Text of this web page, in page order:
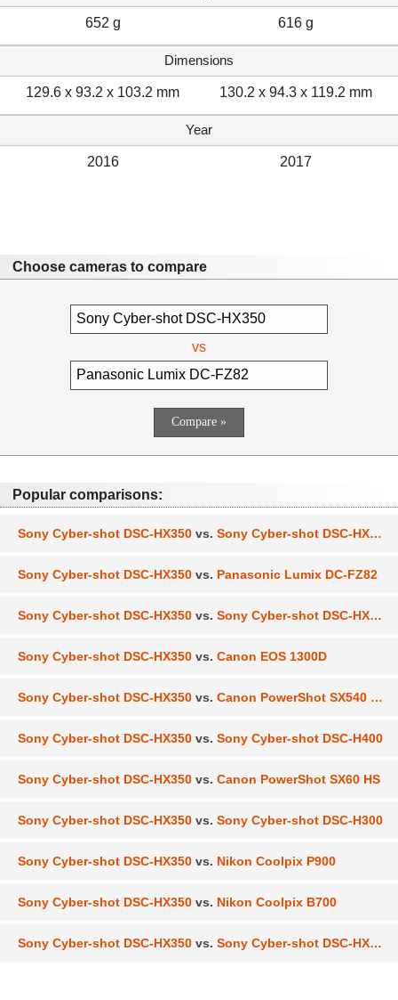
652 g 616 g
Dimensions
129.6 x 93.2 x 103.2 mm 130.2 x 94.3 x 119.2 mm
Year
2016 2017
Choose cameras to compare
vs
Popular comparisons:
Sony Cyber-shot DSC-HX350 vs. Sony Cyber-shot DSC-HX400
Sony Cyber-shot DSC-HX350 vs. Panasonic Lumix DC-FZ82
Sony Cyber-shot DSC-HX350 vs. Sony Cyber-shot DSC-HX300
Sony Cyber-shot DSC-HX350 vs. Canon EOS 1300D
Sony Cyber-shot DSC-HX350 vs. Canon PowerShot SX540 HS
Sony Cyber-shot DSC-HX350 vs. Sony Cyber-shot DSC-H400
Sony Cyber-shot DSC-HX350 vs. Canon PowerShot SX60 HS
Sony Cyber-shot DSC-HX350 vs. Sony Cyber-shot DSC-H300
Sony Cyber-shot DSC-HX350 vs. Nikon Coolpix P900
Sony Cyber-shot DSC-HX350 vs. Nikon Coolpix B700
Sony Cyber-shot DSC-HX350 vs. Sony Cyber-shot DSC-HX90V